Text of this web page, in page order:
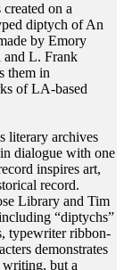
on a
diptych of An
by Emory
and L. Frank
them in
of LA-based
literary archives
dialogue with one
inspires art,
record.
Library and Tim
“diptychs”
typewriter ribbon-
demonstrates
but a